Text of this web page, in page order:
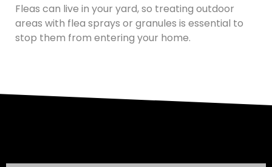
Fleas can live in your yard, so treating outdoor
areas with flea sprays or granules is essential to
stop them from entering your home.